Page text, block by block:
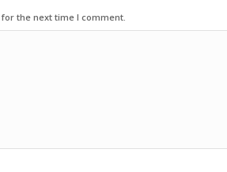
the next time I comment.